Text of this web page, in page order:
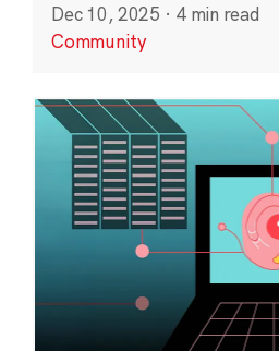
Dec 10, 2025 · 4 min read
Community